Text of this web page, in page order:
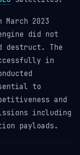
2023
did not
destruct. The
in
to
and
including
payloads.